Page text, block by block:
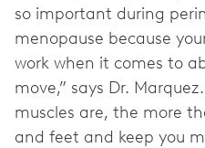
so important during
menopause because
work when it comes to
move,” says Dr.
muscles are, the more
and feet and keep you